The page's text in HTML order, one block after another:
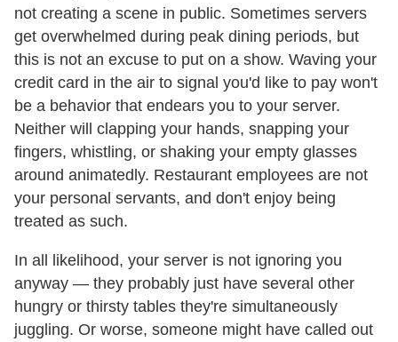
not creating a scene in public. Sometimes servers
get overwhelmed during peak dining periods, but
this is not an excuse to put on a show. Waving your
credit card in the air to signal you'd like to pay won't
be a behavior that endears you to your server.
Neither will clapping your hands, snapping your
fingers, whistling, or shaking your empty glasses
around animatedly. Restaurant employees are not
your personal servants, and don't enjoy being
treated as such.
In all likelihood, your server is not ignoring you
anyway — they probably just have several other
hungry or thirsty tables they're simultaneously
juggling. Or worse, someone might have called out